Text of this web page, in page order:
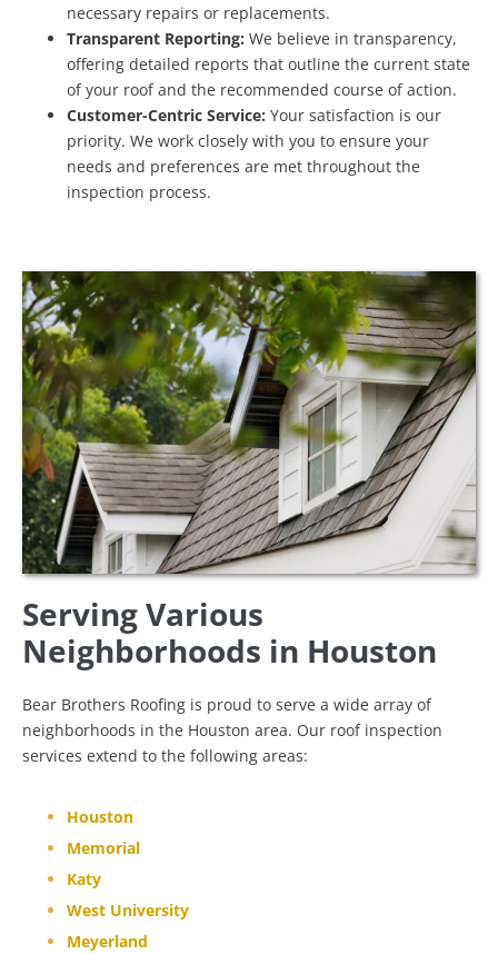
necessary repairs or replacements.
Transparent Reporting: We believe in transparency,
offering detailed reports that outline the current state
of your roof and the recommended course of action.
Customer-Centric Service: Your satisfaction is our
priority. We work closely with you to ensure your
needs and preferences are met throughout the
inspection process.
Serving Various
Neighborhoods in Houston
Bear Brothers Roofing is proud to serve a wide array of
neighborhoods in the Houston area. Our roof inspection
services extend to the following areas:
Houston
Memorial
Katy
West University
Meyerland